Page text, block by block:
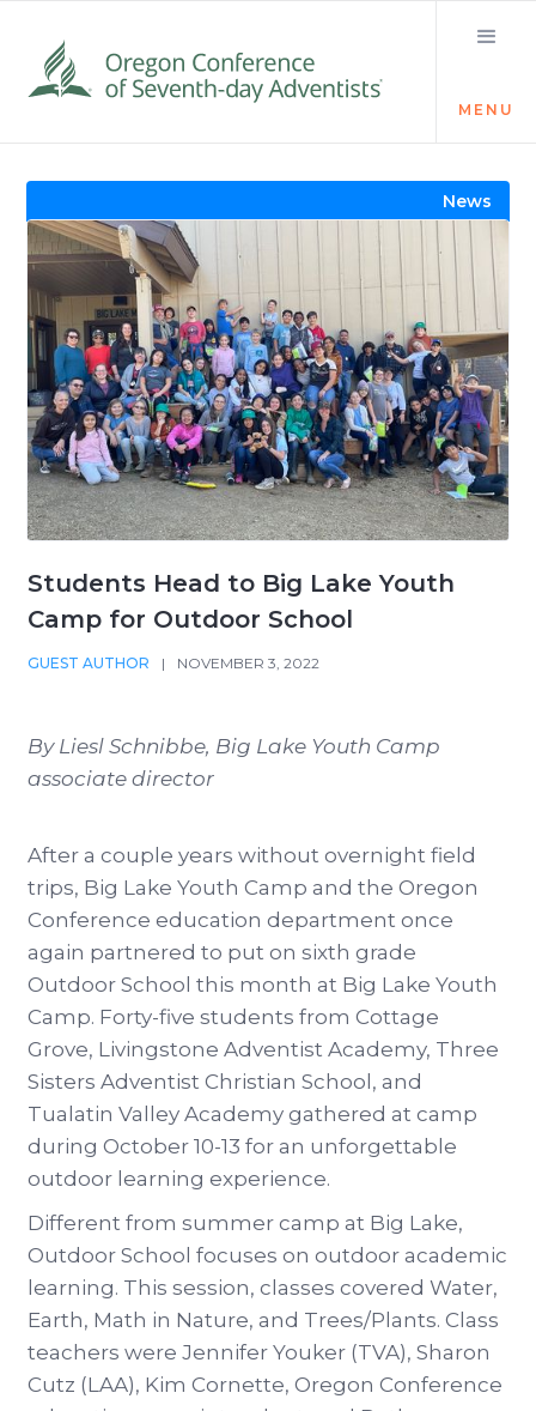
MENU
Students Head to Big Lake Youth
Camp for Outdoor School
GUEST AUTHOR | NOVEMBER 3, 2022
News
By Liesl Schnibbe, Big Lake Youth Camp
associate director
After a couple years without overnight field
trips, Big Lake Youth Camp and the Oregon
Conference education department once
again partnered to put on sixth grade
Outdoor School this month at Big Lake Youth
Camp. Forty-five students from Cottage
Grove, Livingstone Adventist Academy, Three
Sisters Adventist Christian School, and
Tualatin Valley Academy gathered at camp
during October 10-13 for an unforgettable
outdoor learning experience.
Different from summer camp at Big Lake,
Outdoor School focuses on outdoor academic
learning. This session, classes covered Water,
Earth, Math in Nature, and Trees/Plants. Class
teachers were Jennifer Youker (TVA), Sharon
Cutz (LAA), Kim Cornette, Oregon Conference